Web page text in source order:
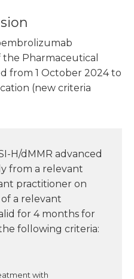
Pharmaceutical
from 1 October 2024 to
(new criteria
H/dMMR advanced
from a relevant
practitioner on
a relevant
for 4 months for
following criteria:
with